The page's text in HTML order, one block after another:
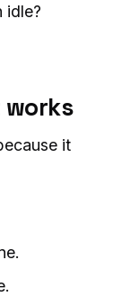
idle?
it